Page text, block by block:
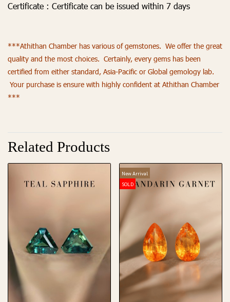
Certificate : Certificate can be issued within 7 days
***Athithan Chamber has various of gemstones. We offer the great
quality and the most choices. Certainly, every gems has been
certified from either standard, Asia-Pacific or Global gemology lab.
Your purchase is ensure with highly confident at Athithan Chamber
***
Related Products
New Arrival
SOLD